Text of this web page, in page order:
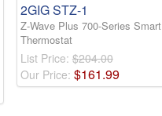
2GIG STZ-1
Z-Wave Plus 700-Series Smart
Thermostat
List Price: $204.00
Our Price: $161.99